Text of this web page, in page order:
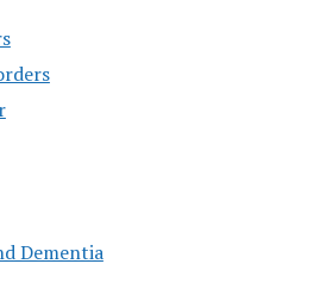
Dementia